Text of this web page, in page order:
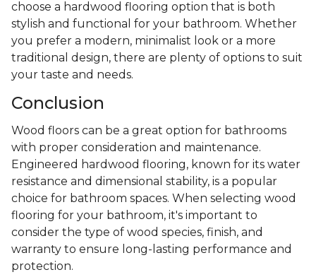
choose a hardwood flooring option that is both
stylish and functional for your bathroom. Whether
you prefer a modern, minimalist look or a more
traditional design, there are plenty of options to suit
your taste and needs.
Conclusion
Wood floors can be a great option for bathrooms
with proper consideration and maintenance.
Engineered hardwood flooring, known for its water
resistance and dimensional stability, is a popular
choice for bathroom spaces. When selecting wood
flooring for your bathroom, it's important to
consider the type of wood species, finish, and
warranty to ensure long-lasting performance and
protection.